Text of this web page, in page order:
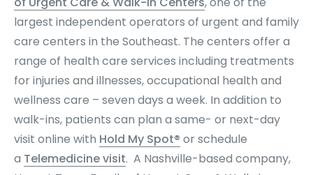
largest independent operators of urgent and family
care centers in the Southeast. The centers offer a
range of health care services including treatments
for injuries and illnesses, occupational health and
wellness care – seven days a week. In addition to
walk-ins, patients can plan a same- or next-day
visit online with Hold My Spot® or schedule
a Telemedicine visit. A Nashville-based company,